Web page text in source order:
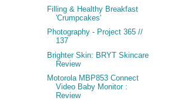
Filling & Healthy Breakfast
'Crumpcakes'
Photography - Project 365 //
137
Brighter Skin: BRYT Skincare
Review
Motorola MBP853 Connect
Video Baby Monitor :
Review